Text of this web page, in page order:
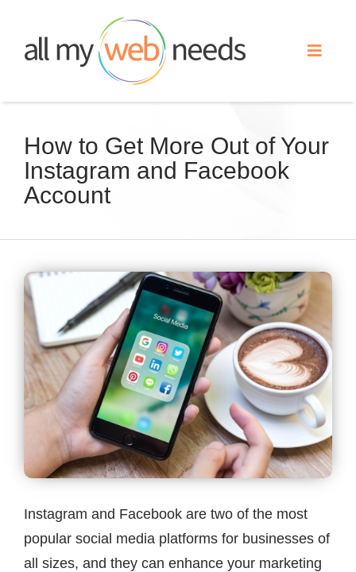
content
Toggle
Search Engine Optimization
Our Work
About
Contact
How to Get More Out of Your
Instagram and Facebook
Account
View
Larger
Image
Instagram and Facebook are two of the most
popular social media platforms for businesses of
all sizes, and they can enhance your marketing